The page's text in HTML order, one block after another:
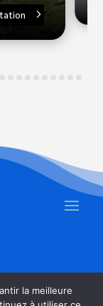
la meilleure